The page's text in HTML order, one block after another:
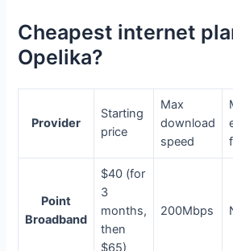
Cheapest internet
Opelika?
Provider
Starting
price
Max
download
speed
Point
Broadband
$40 (for
3
months,
then
$65)
200Mbps